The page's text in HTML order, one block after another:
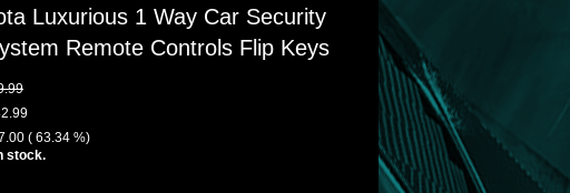
Luxurious 1 Way Car Security
Remote Controls Flip Keys
( 63.34 %)
stock.